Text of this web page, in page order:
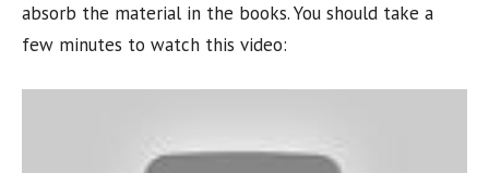
absorb the material in the books. You should take a
few minutes to watch this video: